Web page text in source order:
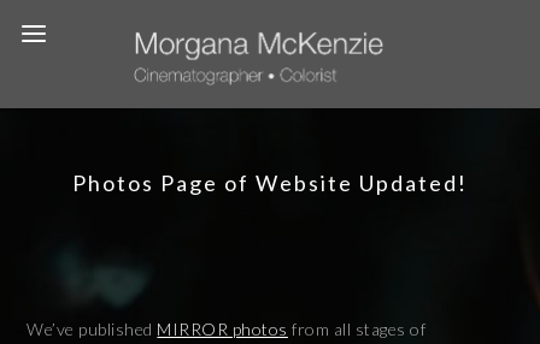
Photos Page of Website Updated!
We’ve published MIRROR photos from all stages of